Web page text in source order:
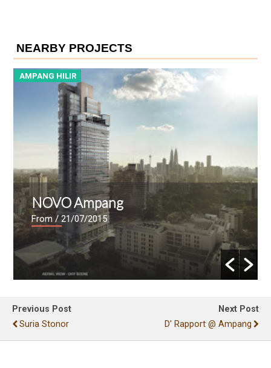
NEARBY PROJECTS
AMPANG HILIR
NOVO Ampang
From/ 21/07/2015
Previous Post
Suria Stonor
Next Post
D' Rapport @ Ampang